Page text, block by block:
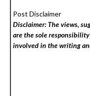
Post Disclaimer
Disclaimer: The views,
are the sole
involved in the writing